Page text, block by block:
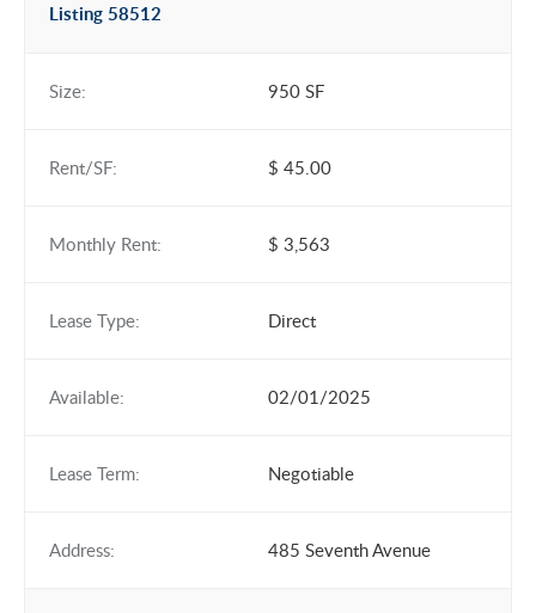
Listing 58512
Size: 950 SF
Rent/SF: $ 45.00
Monthly Rent: $ 3,563
Lease Type: Direct
Available: 02/01/2025
Lease Term: Negotiable
Address: 485 Seventh Avenue